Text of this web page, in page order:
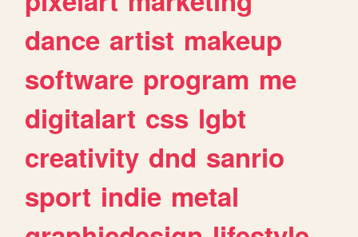
dance artist makeup
software program me
digitalart css lgbt
creativity dnd sanrio
sport indie metal